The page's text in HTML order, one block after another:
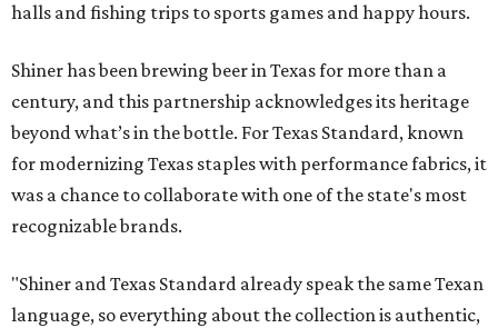
halls and fishing trips to sports games and happy hours.
Shiner has been brewing beer in Texas for more than a
century, and this partnership acknowledges its heritage
beyond what’s in the bottle. For Texas Standard, known
for modernizing Texas staples with performance fabrics, it
was a chance to collaborate with one of the state's most
recognizable brands.
"Shiner and Texas Standard already speak the same Texan
language, so everything about the collection is authentic,